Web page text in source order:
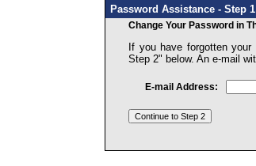
Password Assistance - Step 1
Change Your Password in
If you have forgotten
Step 2" below. An e-mail
E-mail Address: